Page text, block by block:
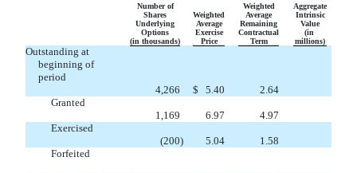
Number of
Shares
Underlying
Options
(in thousands)
Weighted
Average
Exercise
Price
Weighted
Average
Remaining
Contractual
Term
Aggregate
Intrinsic
Value
(in
millions)
Outstanding at
beginning of
period
4,266
$ 5.40
2.64
Granted
1,169
6.97
4.97
Exercised
(200) 5.04
1.58
Forfeited